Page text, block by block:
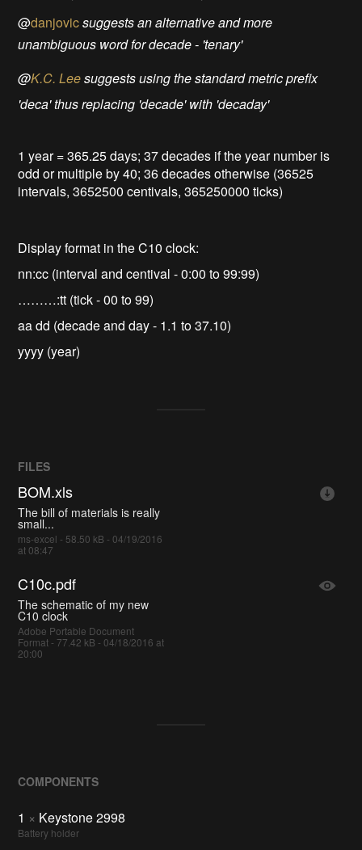
@danjovicsuggests an alternative and more
unambiguous word for decade - 'tenary'
@K.C. Leesuggests using the standard metric prefix
'deca' thus replacing 'decade' with 'decaday'
1 year = 365.25 days; 37 decades if the year number is
odd or multiple by 40; 36 decades otherwise (36525
intervals, 3652500 centivals, 365250000 ticks)
Display format in the C10 clock:
nn:cc (interval and centival - 0:00 to 99:99)
………:tt (tick - 00 to 99)
aa dd (decade and day - 1.1 to 37.10)
yyyy (year)
FILES
BOM.xls
The bill of materials is really
small...
ms-excel - 58.50 kB - 04/19/2016
at 08:47
C10c.pdf
The schematic of my new
C10 clock
Adobe Portable Document
Format - 77.42 kB - 04/18/2016 at
20:00
COMPONENTS
1 × Keystone 2998
Battery holder